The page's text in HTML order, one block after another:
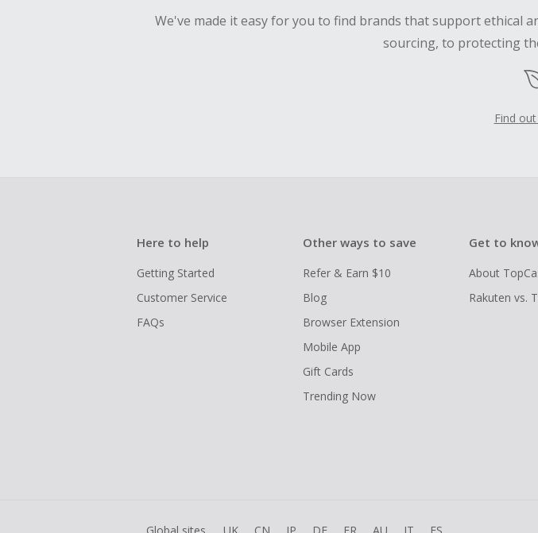
We've made it easy for you to find brands that support ethical
sourcing, to protecting
Find
Here to help
Getting Started
Customer Service
FAQs
Other ways to save
Refer & Earn $10
Blog
Browser Extension
Mobile App
Gift Cards
Trending Now
Get to
About
Rakuten vs.